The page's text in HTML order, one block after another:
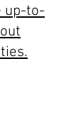
up-to-